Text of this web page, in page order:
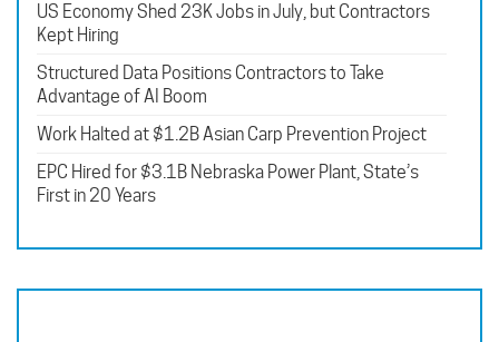
US Economy Shed 23K Jobs in July, but Contractors
Kept Hiring
Structured Data Positions Contractors to Take
Advantage of AI Boom
Work Halted at $1.2B Asian Carp Prevention Project
EPC Hired for $3.1B Nebraska Power Plant, State’s
First in 20 Years